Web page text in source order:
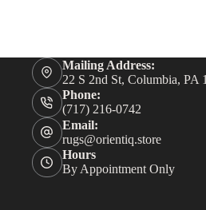
Mailing Address:
22 S 2nd St, Columbia, PA
Phone:
(717) 216-0742
Email:
rugs@orientiq.store
Hours
By Appointment Only